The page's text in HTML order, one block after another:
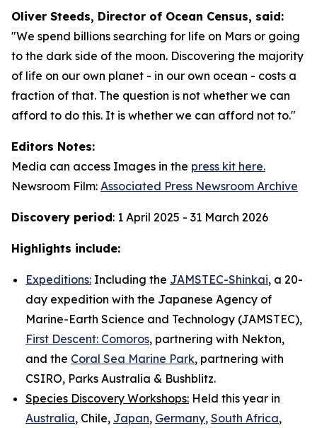
Oliver Steeds, Director of Ocean Census, said:
"We spend billions searching for life on Mars or going
to the dark side of the moon. Discovering the majority
of life on our own planet - in our own ocean - costs a
fraction of that. The question is not whether we can
afford to do this. It is whether we can afford not to."
Editors Notes:
Media can access Images in the press kit here.
Newsroom Film: Associated Press Newsroom Archive
Discovery period: 1 April 2025 - 31 March 2026
Highlights include:
Expeditions: Including the JAMSTEC-Shinkai, a 20-
day expedition with the Japanese Agency of
Marine-Earth Science and Technology (JAMSTEC),
First Descent: Comoros, partnering with Nekton,
and the Coral Sea Marine Park, partnering with
CSIRO, Parks Australia & Bushblitz.
Species Discovery Workshops: Held this year in
Australia, Chile, Japan, Germany, South Africa,